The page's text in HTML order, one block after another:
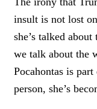
insult is not lost
she’s talked
we talk about the
Pocahontas is
person, she’s